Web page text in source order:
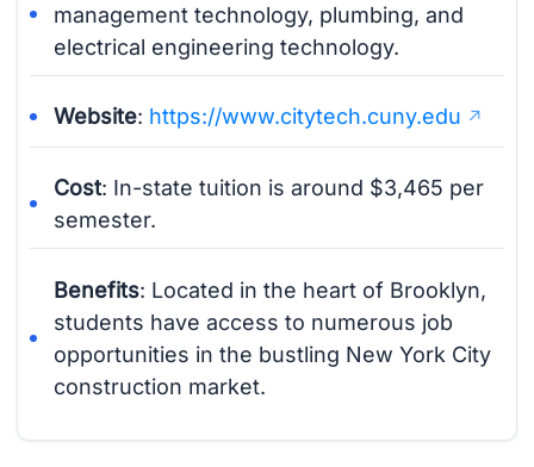
management technology, plumbing, and
electrical engineering technology.
Website: https://www.citytech.cuny.edu
Cost: In-state tuition is around $3,465 per
semester.
Benefits: Located in the heart of Brooklyn,
students have access to numerous job
opportunities in the bustling New York City
construction market.